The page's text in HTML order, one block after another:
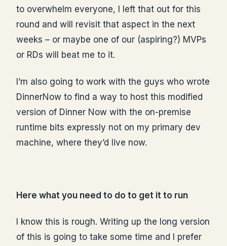
to overwhelm everyone, I left that out for this
round and will revisit that aspect in the next
weeks – or maybe one of our (aspiring?) MVPs
or RDs will beat me to it.
I’m also going to work with the guys who wrote
DinnerNow to find a way to host this modified
version of Dinner Now with the on-premise
runtime bits expressly not on my primary dev
machine, where they’d live now.
Here what you need to do to get it to run
I know this is rough. Writing up the long version
of this is going to take some time and I prefer